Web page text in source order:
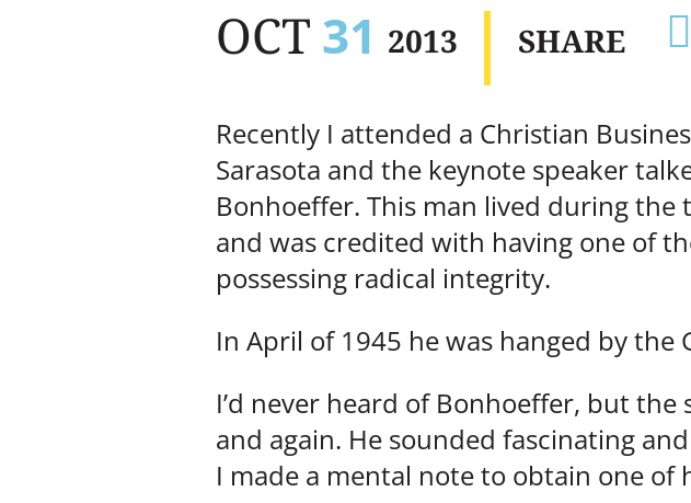
OCT 31 2013 
SHARE
Recently I attended a Christian
Sarasota and the keynote speaker
Bonhoeffer. This man lived during
and was credited with having one of
possessing radical integrity.
In April of 1945 he was hanged by
I’d never heard of Bonhoeffer, but
and again. He sounded fascinating
I made a mental note to obtain one